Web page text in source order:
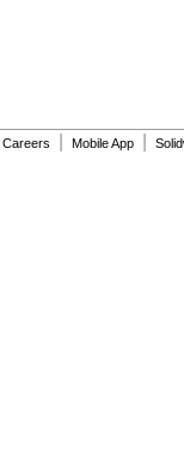
Careers Mobile App